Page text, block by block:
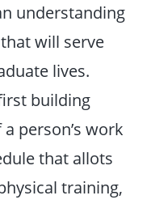
understanding
will serve
lives.
building
person’s work
that allots
training,